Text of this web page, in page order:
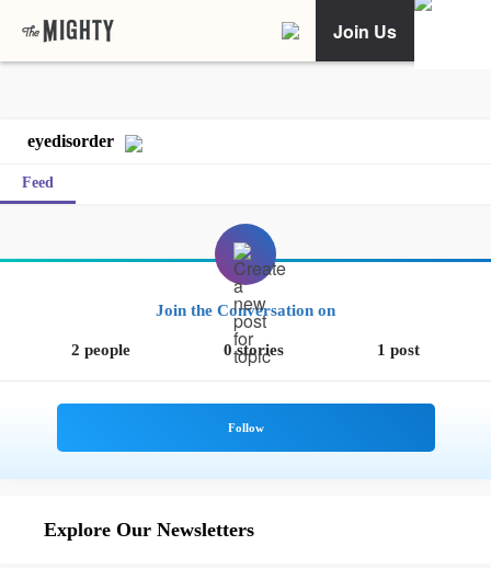
Join Us
eyedisorder
Feed
Join the Conversation on
2 people 0 stories 1 post
Explore Our Newsletters